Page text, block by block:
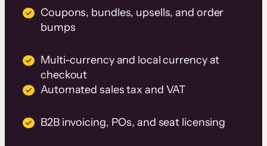
Coupons, bundles, upsells, and order
bumps
Multi-currency and local currency at
checkout
Automated sales tax and VAT
B2B invoicing, POs, and seat licensing